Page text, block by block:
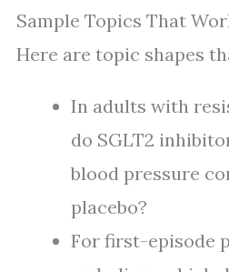
Sample Topics That
Here are topic shapes
In adults with
do SGLT2
blood pressure
placebo?
For first-episode